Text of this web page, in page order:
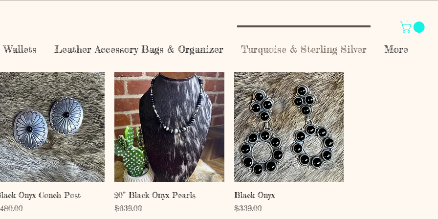
Wallets Leather Accessory Bags & Organizer Turquoise & Sterling Silver More
Quick View
Onyx Conch Post
Quick View
20” Black Onyx Pearls
Price
$639.00
Quick View
Black Onyx
Price
$339.00